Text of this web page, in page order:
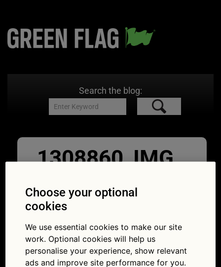
Search the blog:
1308860_IMG_
15/12/2017 600 × 600
cars cheaper to service than diesel
Choose your optional
cookies
We use essential cookies to make our site
work. Optional cookies will help us
personalise your experience, show relevant
ads and improve site performance for you.